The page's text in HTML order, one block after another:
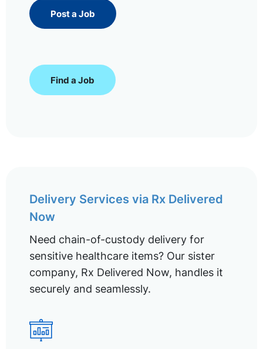
Post a Job
Find a Job
Delivery Services via Rx Delivered
Now
Need chain-of-custody delivery for
sensitive healthcare items? Our sister
company, Rx Delivered Now, handles it
securely and seamlessly.